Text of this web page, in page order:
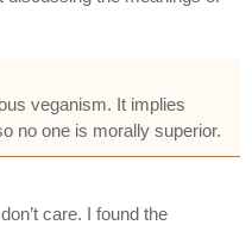
veganism. It implies
no one is morally superior.
care. I found the